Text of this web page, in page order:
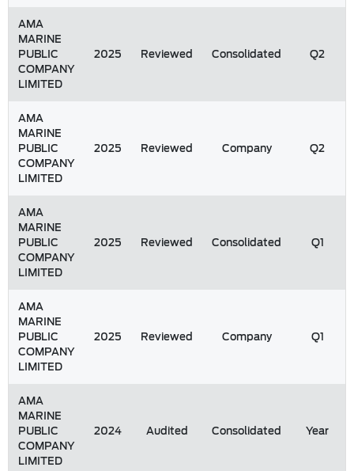
AMA
MARINE
PUBLIC
COMPANY
LIMITED
2025 Reviewed Consolidated Q2
AMA
MARINE
PUBLIC
COMPANY
LIMITED
2025 Reviewed Company Q2
AMA
MARINE
PUBLIC
COMPANY
LIMITED
2025 Reviewed Consolidated Q1
AMA
MARINE
PUBLIC
COMPANY
LIMITED
2025 Reviewed Company Q1
AMA
MARINE
PUBLIC
COMPANY
LIMITED
2024 Audited Consolidated Year